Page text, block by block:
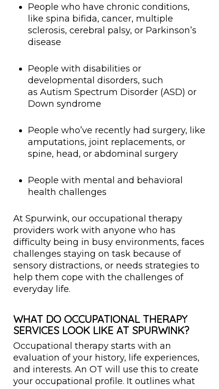
People who have chronic conditions,
like spina bifida, cancer, multiple
sclerosis, cerebral palsy, or Parkinson’s
disease
People with disabilities or
developmental disorders, such
as Autism Spectrum Disorder (ASD) or
Down syndrome
People who’ve recently had surgery, like
amputations, joint replacements, or
spine, head, or abdominal surgery
People with mental and behavioral
health challenges
At Spurwink, our occupational therapy
providers work with anyone who has
difficulty being in busy environments, faces
challenges staying on task because of
sensory distractions, or needs strategies to
help them cope with the challenges of
everyday life.
WHAT DO OCCUPATIONAL THERAPY
SERVICES LOOK LIKE AT SPURWINK?
Occupational therapy starts with an
evaluation of your history, life experiences,
and interests. An OT will use this to create
your occupational profile. It outlines what